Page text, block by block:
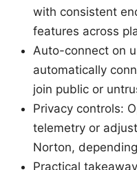
with consistent
features across
Auto-connect on
automatically
join public or
Privacy controls:
telemetry or
Norton,
Practical